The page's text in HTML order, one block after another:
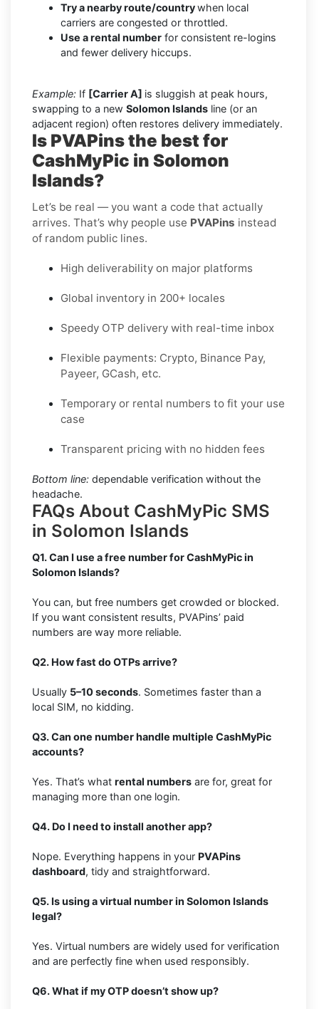
Try a nearby route/countrywhen local
carriers are congested or throttled.
Use a rental number for consistent re-logins
and fewer delivery hiccups.
Example: If [Carrier A] is sluggish at peak hours,
swapping to a new Solomon Islands line (or an
adjacent region) often restores delivery immediately.
Is PVAPins the best for
CashMyPic in Solomon
Islands?
Let’s be real — you want a code that actually
arrives. That’s why people use PVAPins instead
of random public lines.
High deliverability on major platforms
Global inventory in 200+ locales
Speedy OTP delivery with real-time inbox
Flexible payments: Crypto, Binance Pay,
Payeer, GCash, etc.
Temporary or rental numbers to fit your use
case
Transparent pricing with no hidden fees
Bottom line: dependable verification without the
headache.
FAQs About CashMyPic SMS
in Solomon Islands
Q1. Can I use a free number for CashMyPic in
Solomon Islands?
You can, but free numbers get crowded or blocked.
If you want consistent results, PVAPins’ paid
numbers are way more reliable.
Q2. How fast do OTPs arrive?
Usually 5–10 seconds. Sometimes faster than a
local SIM, no kidding.
Q3. Can one number handle multiple CashMyPic
accounts?
Yes. That’s what rental numbers are for, great for
managing more than one login.
Q4. Do I need to install another app?
Nope. Everything happens in your PVAPins
dashboard, tidy and straightforward.
Q5. Is using a virtual number in Solomon Islands
legal?
Yes. Virtual numbers are widely used for verification
and are perfectly fine when used responsibly.
Q6. What if my OTP doesn’t show up?